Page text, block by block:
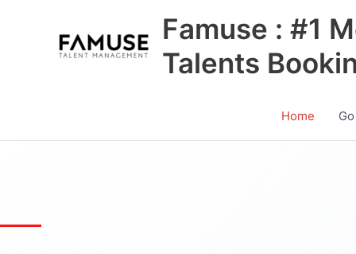
Famuse : #1
Talents
Home